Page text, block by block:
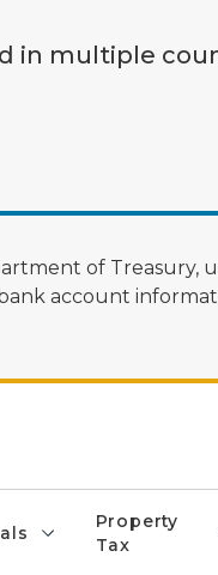
in multiple
of Treasury,
account
Property
Tax